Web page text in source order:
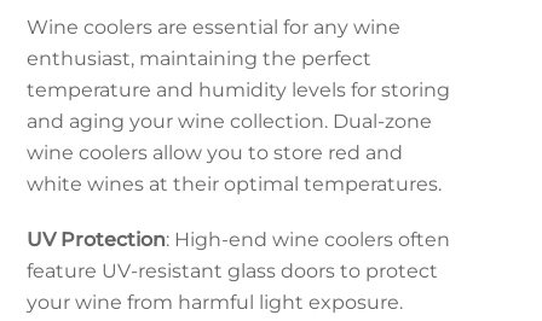
Wine coolers are essential for any wine
enthusiast, maintaining the perfect
temperature and humidity levels for storing
and aging your wine collection. Dual-zone
wine coolers allow you to store red and
white wines at their optimal temperatures.
UV Protection: High-end wine coolers often
feature UV-resistant glass doors to protect
your wine from harmful light exposure.